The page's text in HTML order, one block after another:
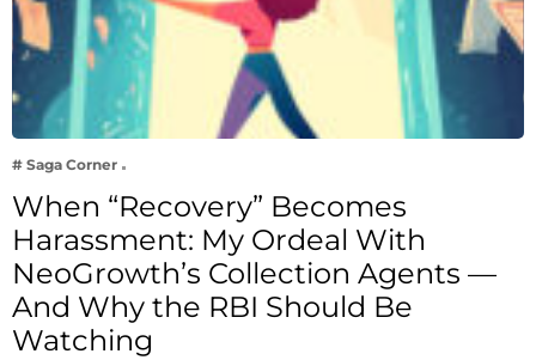
# Saga Corner
When “Recovery” Becomes
Harassment: My Ordeal With
NeoGrowth’s Collection Agents —
And Why the RBI Should Be
Watching